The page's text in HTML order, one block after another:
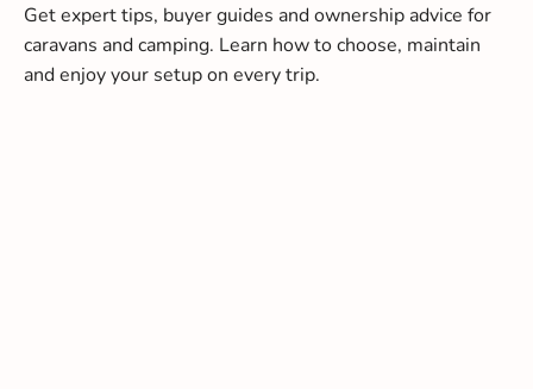
Get expert tips, buyer guides and ownership advice for
caravans and camping. Learn how to choose, maintain
and enjoy your setup on every trip.